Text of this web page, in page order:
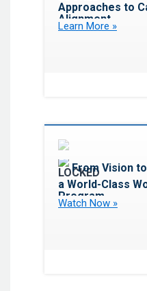
Approaches to
Alignment
Learn More »
From Vision
a World-Class
Program
Watch Now »